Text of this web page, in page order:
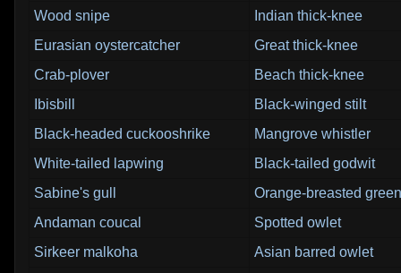
Wood snipe
Indian thick-knee
Eurasian oystercatcher
Great thick-knee
Crab-plover
Beach thick-knee
Ibisbill
Black-winged stilt
Black-headed cuckooshrike
Mangrove whistler
White-tailed lapwing
Black-tailed godwit
Sabine's gull
Orange-breasted
Andaman coucal
Spotted owlet
Sirkeer malkoha
Asian barred owlet